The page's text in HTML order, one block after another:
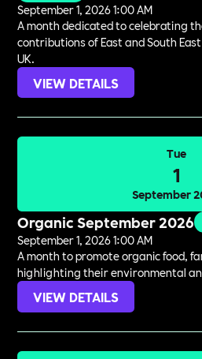
September 1, 2026 1:00 AM
A month dedicated to celebrating
contributions of East and South
UK.
VIEW DETAILS
Tue
1
September
Organic September 2026
September 1, 2026 1:00 AM
A month to promote organic food,
highlighting their environmental
VIEW DETAILS